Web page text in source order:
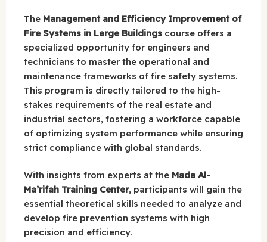
The Management and Efficiency Improvement of
Fire Systems in Large Buildings course offers a
specialized opportunity for engineers and
technicians to master the operational and
maintenance frameworks of fire safety systems.
This program is directly tailored to the high-
stakes requirements of the real estate and
industrial sectors, fostering a workforce capable
of optimizing system performance while ensuring
strict compliance with global standards.
With insights from experts at the Mada Al-
Ma’rifah Training Center, participants will gain the
essential theoretical skills needed to analyze and
develop fire prevention systems with high
precision and efficiency.